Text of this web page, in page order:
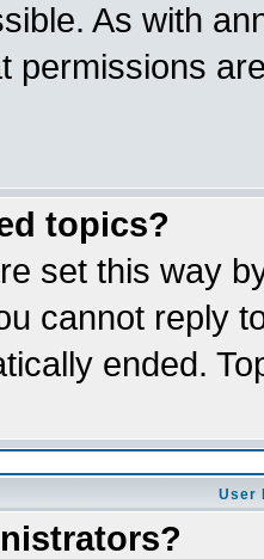
As with
permissions
topics?
set this way
cannot reply
ended.
User